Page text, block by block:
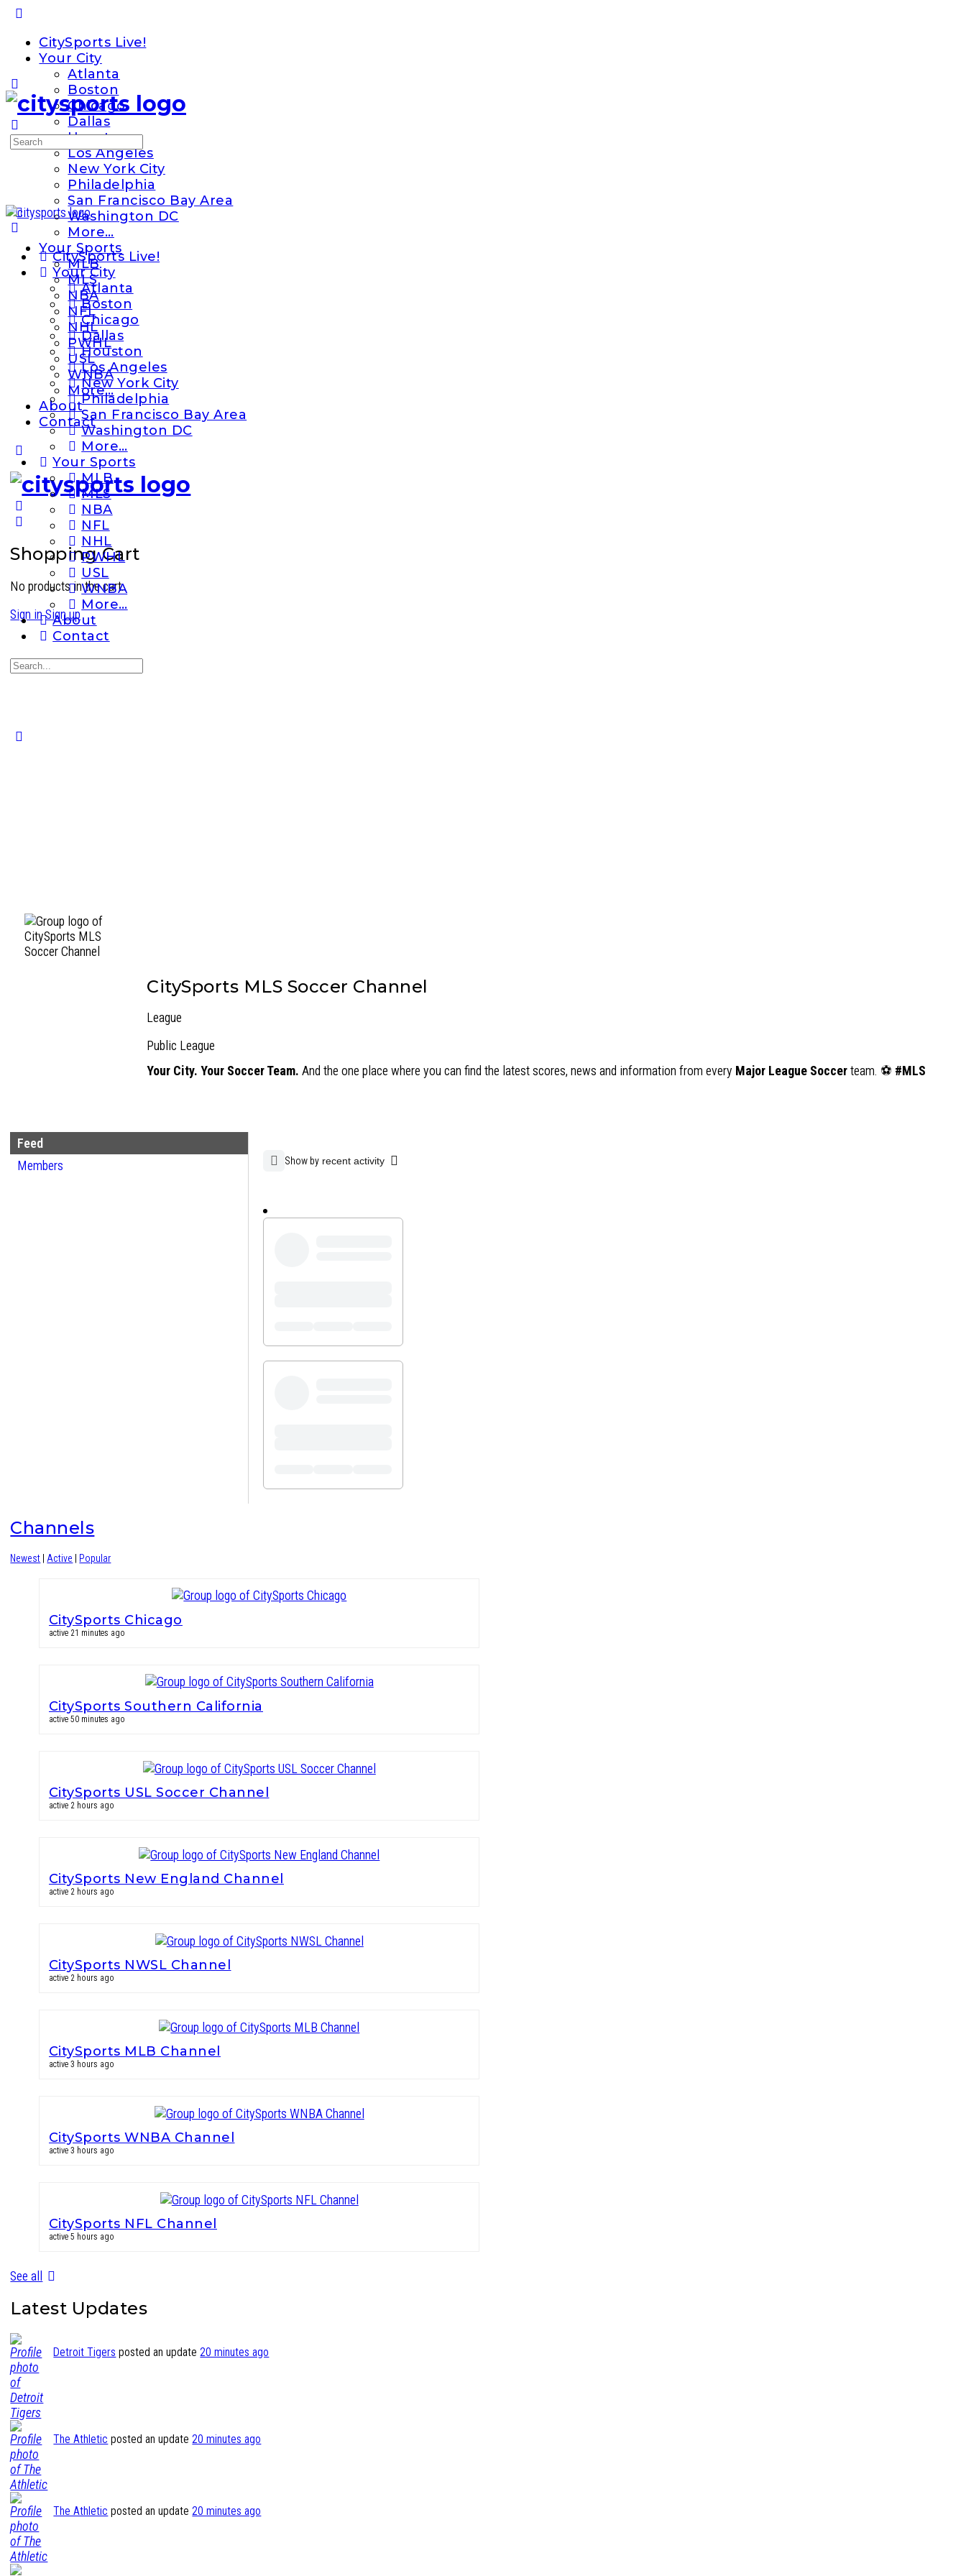
Panel
CitySports Live!
Your City
Atlanta
Boston
Chicago
Dallas
Houston
Los Angeles
New York City
Philadelphia
San Francisco Bay Area
Washington DC
More…
Your Sports
MLB
MLS
NBA
NFL
NHL
PWHL
USL
WNBA
More…
About
Contact
More
options
Shopping Cart
No products in the cart.
Sign inSign up
Search
CitySports Live!
Your City
Atlanta
Boston
Chicago
Dallas
Houston
Los Angeles
New York City
Philadelphia
San Francisco Bay Area
Washington DC
More…
Your Sports
MLB
MLS
NBA
NFL
NHL
PWHL
USL
WNBA
More…
About
Contact
Search
CitySports MLS Soccer Channel
League
Public League
Your City. Your Soccer Team. And the one place where you can find the latest scores, news and information from every Major League Soccerteam. ⚽ #MLS
Feed
Members
Group
Open
Show by recent activity
Channels
Newest Active Popular
CitySports Chicago
active 21 minutes ago
CitySports Southern California
active 50 minutes ago
CitySports USL Soccer Channel
active 2 hours ago
CitySports New England Channel
active 2 hours ago
CitySports NWSL Channel
active 2 hours ago
CitySports MLB Channel
active 3 hours ago
CitySports WNBA Channel
active 3 hours ago
CitySports NFL Channel
active 5 hours ago
See all
Latest Updates
Detroit Tigers posted an update20 minutes ago
The Athletic posted an update20 minutes ago
The Athletic posted an update20 minutes ago